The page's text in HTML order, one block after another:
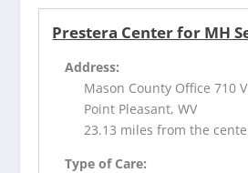
Prestera Center for MH
Address:
Mason County Office 710
Point Pleasant, WV
23.13 miles from the
Type of Care: